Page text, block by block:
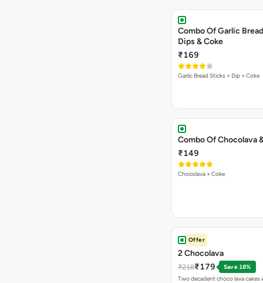
Combo Of Garlic
Dips & Coke
₹169
Garlic Bread Sticks + Dip + Coke
Combo Of Chocolava
₹149
Chocolava + Coke
Offer
2 Chocolava
₹218₹179
Save 18%
Two decadent choco lava cakes